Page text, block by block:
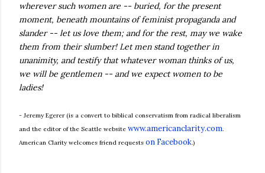
wherever such women are -- buried, for the present
moment, beneath mountains of feminist propaganda and
slander -- let us love them; and for the rest, may we wake
them from their slumber! Let men stand together in
unanimity, and testify that whatever woman thinks of us,
we will be gentlemen -- and we expect women to be
ladies!
- Jeremy Egerer (is a convert to biblical conservatism from radical liberalism
and the editor of the Seattle website www.americanclarity.com.
American Clarity welcomes friend requests on Facebook.)